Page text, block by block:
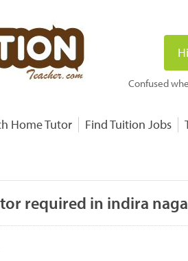
Confused
Home Tutor Find Tuition Jobs
required in indira